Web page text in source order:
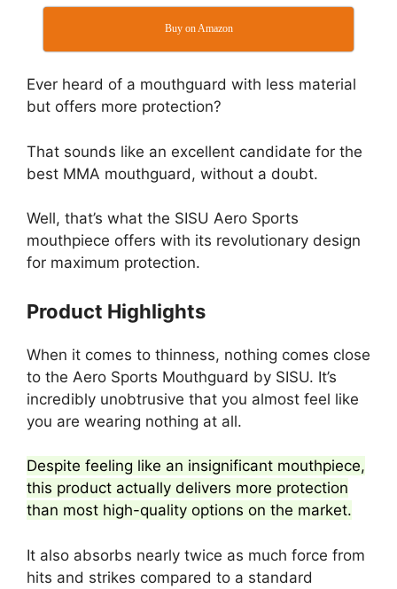
Buy on Amazon
Ever heard of a mouthguard with less material
but offers more protection?
That sounds like an excellent candidate for the
best MMA mouthguard, without a doubt.
Well, that’s what the SISU Aero Sports
mouthpiece offers with its revolutionary design
for maximum protection.
Product Highlights
When it comes to thinness, nothing comes close
to the Aero Sports Mouthguard by SISU. It’s
incredibly unobtrusive that you almost feel like
you are wearing nothing at all.
Despite feeling like an insignificant mouthpiece,
this product actually delivers more protection
than most high-quality options on the market.
It also absorbs nearly twice as much force from
hits and strikes compared to a standard